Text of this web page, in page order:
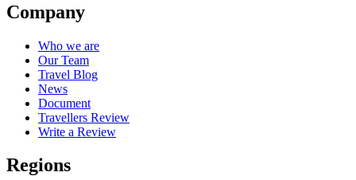
Company
Who we are
Our Team
Travel Blog
News
Document
Travellers Review
Write a Review
Regions